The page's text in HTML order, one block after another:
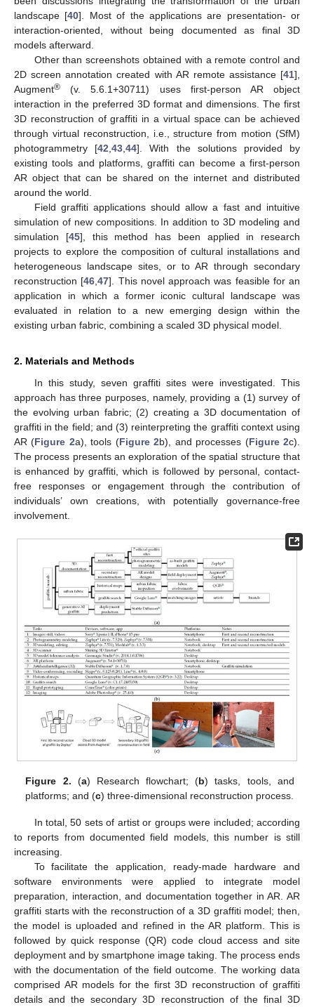
landscape [40]. Most of the applications are presentation- or
interaction-oriented, without being documented as final 3D
models afterward.
Other than screenshots obtained with a remote control and
2D screen annotation created with AR remote assistance [41],
Augment® (v. 5.6.1+30711) uses first-person AR object
interaction in the preferred 3D format and dimensions. The first
3D reconstruction of graffiti in a virtual space can be achieved
through virtual reconstruction, i.e., structure from motion (SfM)
photogrammetry [42 ,43 ,44]. With the solutions provided by
existing tools and platforms, graffiti can become a first-person
AR object that can be shared on the internet and distributed
around the world.
Field graffiti applications should allow a fast and intuitive
simulation of new compositions. In addition to 3D modeling and
simulation [45], this method has been applied in research
projects to explore the composition of cultural installations and
heterogeneous landscape sites, or to AR through secondary
reconstruction [46 ,47]. This novel approach was feasible for an
application in which a former iconic cultural landscape was
evaluated in relation to a new emerging design within the
existing urban fabric, combining a scaled 3D physical model.
2. Materials and Methods
In this study, seven graffiti sites were investigated. This
approach has three purposes, namely, providing a (1) survey of
the evolving urban fabric; (2) creating a 3D documentation of
graffiti in the field; and (3) reinterpreting the graffiti context using
AR (Figure 2a), tools (Figure 2b), and processes (Figure 2c).
The process presents an exploration of the spatial structure that
is enhanced by graffiti, which is followed by personal, contact-
free responses or engagement through the contribution of
individuals’ own creations, with potentially governance-free
involvement.
Figure 2. (a) Research flowchart; (b) tasks, tools, and
platforms; and (c) three-dimensional reconstruction process.
In total, 50 sets of artist or groups were included; according
to reports from documented field models, this number is still
increasing.
To facilitate the application, ready-made hardware and
software environments were applied to integrate model
preparation, interaction, and documentation together in AR. AR
graffiti starts with the reconstruction of a 3D graffiti model; then,
the model is uploaded and refined in the AR platform. This is
followed by quick response (QR) code cloud access and site
deployment and by smartphone image taking. The process ends
with the documentation of the field outcome. The working data
comprised AR models for the first 3D reconstruction of graffiti
details and the secondary 3D reconstruction of the final 3D